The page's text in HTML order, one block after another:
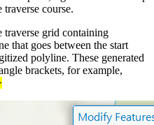
traverse course.
traverse grid containing
that goes between the start
polyline. These generated
brackets, for example,